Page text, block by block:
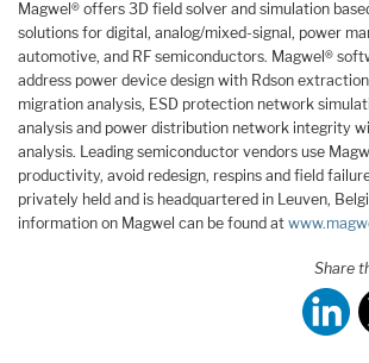
Magwel® offers 3D field solver and simulation
solutions for digital, analog/mixed-signal, power
automotive, and RF semiconductors. Magwel®
address power device design with Rdson
migration analysis, ESD protection network
analysis and power distribution network integrity
analysis. Leading semiconductor vendors use
productivity, avoid redesign, respins and field
privately held and is headquartered in Leuven,
information on Magwel can be found at
Share